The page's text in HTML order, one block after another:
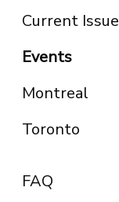
Current Issue
Events
Montreal
Toronto
FAQ